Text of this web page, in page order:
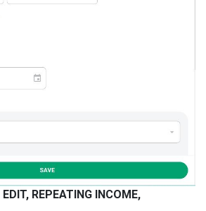
EDIT, REPEATING INCOME,